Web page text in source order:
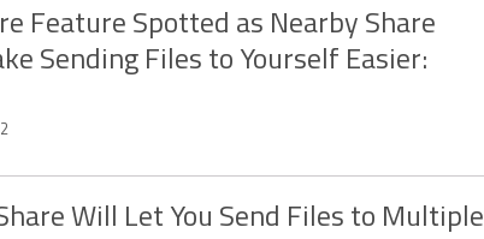
Feature Spotted as Nearby Share
Sending Files to Yourself Easier:
Will Let You Send Files to Multiple